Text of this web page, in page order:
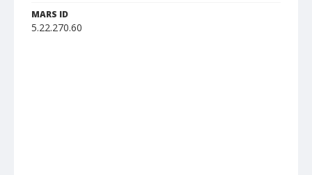
MARS ID
5.22.270.60